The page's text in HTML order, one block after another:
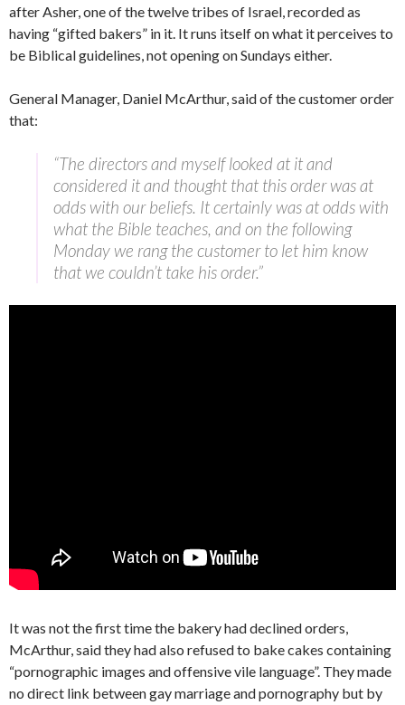
after Asher, one of the twelve tribes of Israel, recorded as
having “gifted bakers” in it. It runs itself on what it perceives to
be Biblical guidelines, not opening on Sundays either.
General Manager, Daniel McArthur, said of the customer order
that:
“The directors and myself looked at it and
considered it and thought that this order was at
odds with our beliefs. It certainly was at odds with
what the Bible teaches, and on the following
Monday we rang the customer to let him know
that we couldn’t take his order.”
It was not the first time the bakery had declined orders,
McArthur, said they had also refused to bake cakes containing
“pornographic images and offensive vile language”. They made
no direct link between gay marriage and pornography but by